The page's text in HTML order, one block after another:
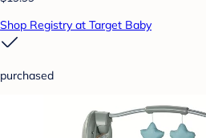
Shop Registry at Target Baby
purchased